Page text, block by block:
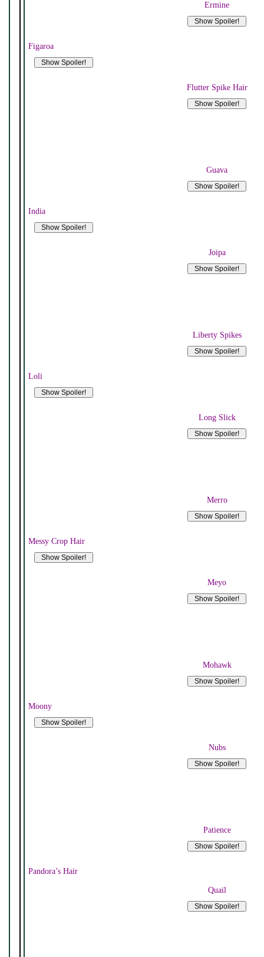
Ermine
Figaroa
Flutter Spike Hair
Guava
India
Joipa
Liberty Spikes
Loli
Long Slick
Merro
Messy Crop Hair
Meyo
Mohawk
Moony
Nubs
Patience
Pandora’s Hair
Quail